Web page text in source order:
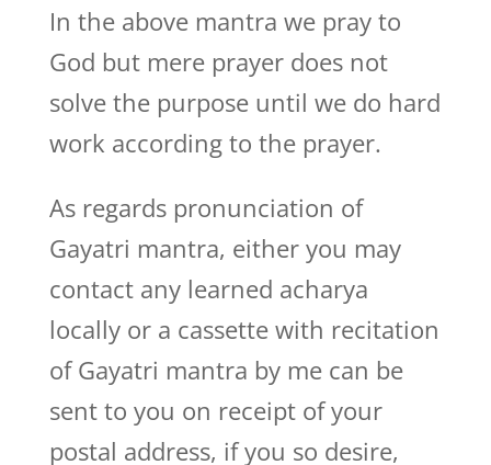
In the above mantra we pray to
God but mere prayer does not
solve the purpose until we do hard
work according to the prayer.
As regards pronunciation of
Gayatri mantra, either you may
contact any learned acharya
locally or a cassette with recitation
of Gayatri mantra by me can be
sent to you on receipt of your
postal address, if you so desire,